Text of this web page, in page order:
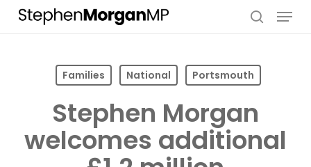
Skip
Menu
Families National Portsmouth
Stephen Morgan
welcomes additional